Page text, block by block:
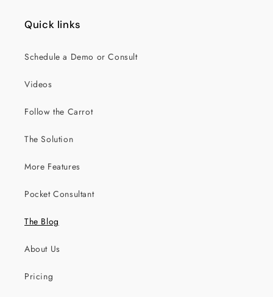
Quick links
Schedule a Demo or Consult
Videos
Follow the Carrot
The Solution
More Features
Pocket Consultant
The Blog
About Us
Pricing